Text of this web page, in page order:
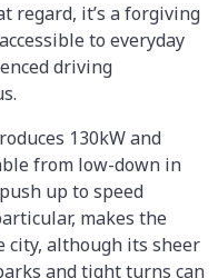
regard, it’s a forgiving
to everyday
driving
130kW and
from low-down in
up to speed
makes the
city, although its sheer
and tight turns can